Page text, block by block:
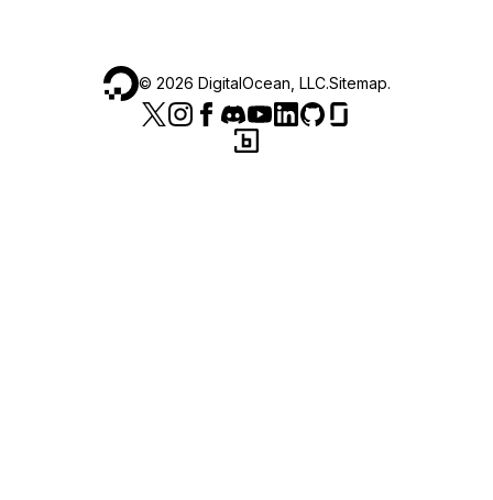
© 2026 DigitalOcean, LLC.Sitemap.